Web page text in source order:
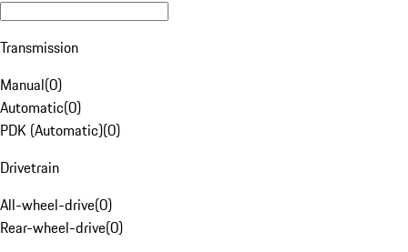
Transmission
Manual(0)
Automatic(0)
PDK (Automatic)(0)
Drivetrain
All-wheel-drive(0)
Rear-wheel-drive(0)